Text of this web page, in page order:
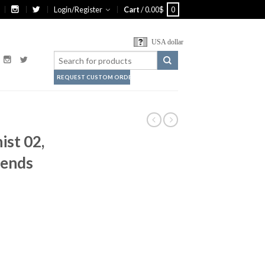
Login/Register Cart/0.00$ 0
USA dollar
REQUEST CUSTOM ORDER
02,